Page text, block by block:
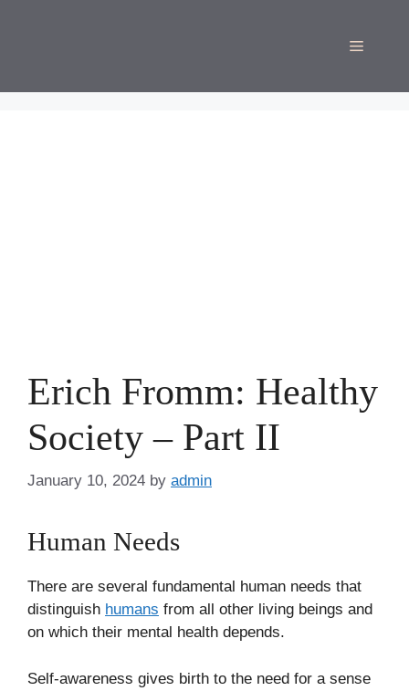
Menu
Erich Fromm: Healthy
Society – Part II
January 10, 2024 by admin
Human Needs
There are several fundamental human needs that
distinguish humans from all other living beings and
on which their mental health depends.
Self-awareness gives birth to the need for a sense